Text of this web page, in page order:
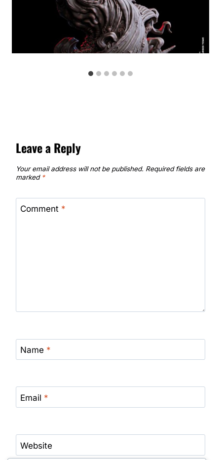
Leave a Reply
Your email address will not be published. Required fields are
marked *
Comment *
Name *
Email *
Website